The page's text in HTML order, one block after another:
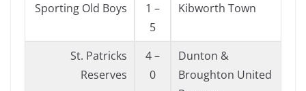
Sporting Old Boys
1 –
5
Kibworth Town
St. Patricks
Reserves
4 –
0
Dunton &
Broughton United